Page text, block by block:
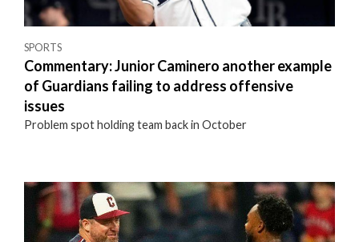
SPORTS
Commentary: Junior Caminero another example
of Guardians failing to address offensive
issues
Problem spot holding team back in October